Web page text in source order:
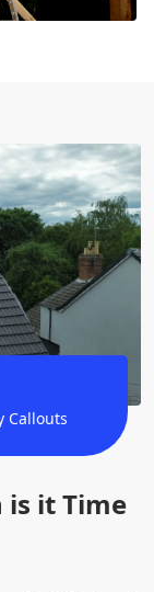
is it Time
Callouts